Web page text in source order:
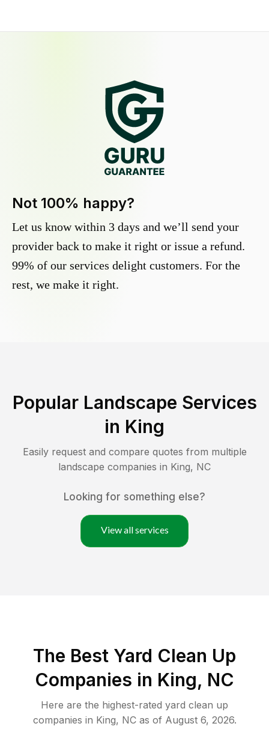
Not 100% happy?
Let us know within 3 days and we’ll send your
provider back to make it right or issue a refund.
99% of our services delight customers. For the
rest, we make it right.
Popular Landscape Services
in King
Easily request and compare quotes from multiple
landscape companies in King, NC
Looking for something else?
View all services
The Best Yard Clean Up
Companies in King, NC
Here are the highest-rated yard clean up
companies in King, NCas of August 6, 2026.